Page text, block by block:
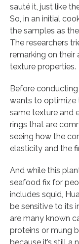
sauté it, just like
So, in an initial
the samples as
The researchers
remarking on
texture properties.
Before
wants to optimize
same texture and
rings that are
seeing how the
elasticity and the
And while this
seafood fix for
includes squid,
be sensitive to its
are many known
proteins or mung
because it’s still a